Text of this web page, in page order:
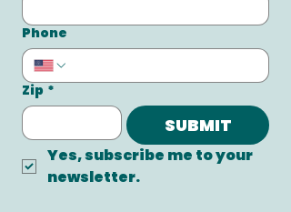
Phone
Zip *
SUBMIT
Yes, subscribe me to your
newsletter.